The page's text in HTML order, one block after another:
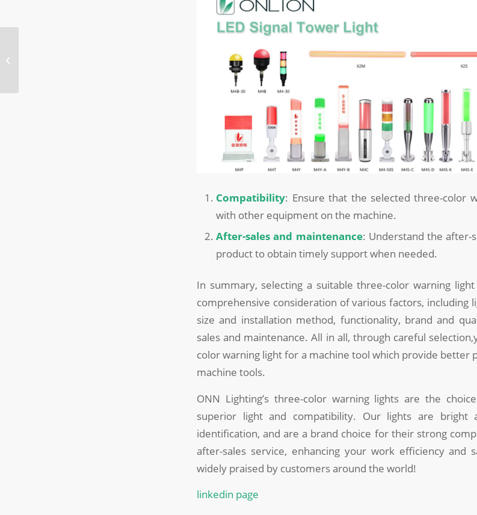
Compatibility: Ensure that the selected three-color
with other equipment on the machine.
After-sales and maintenance: Understand the after-
product to obtain timely support when needed.
In summary, selecting a suitable three-color warning
comprehensive consideration of various factors, including
size and installation method, functionality, brand and
sales and maintenance. All in all, through careful
color warning light for a machine tool which provide
machine tools.
ONN Lighting’s three-color warning lights are the
superior light and compatibility. Our lights are bright
identification, and are a brand choice for their strong
after-sales service, enhancing your work efficiency and
widely praised by customers around the world!
linkedin page